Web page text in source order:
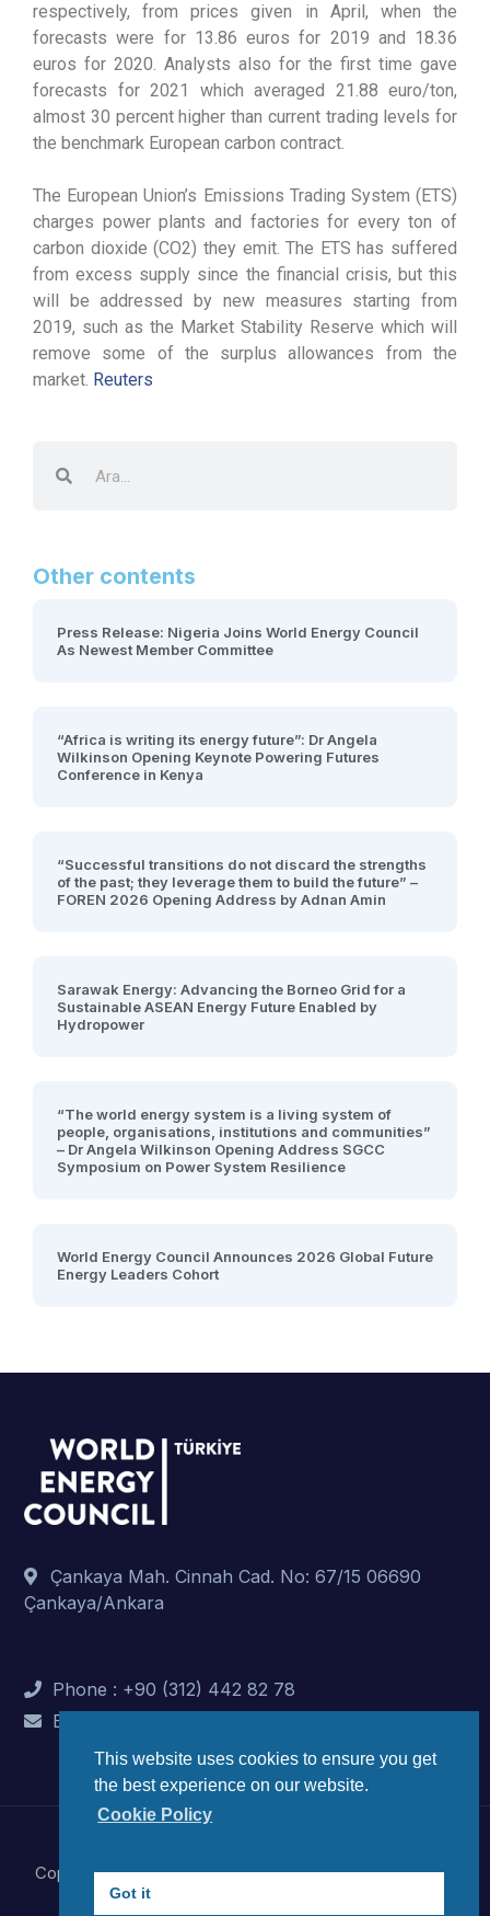
respectively, from prices given in April, when the
forecasts were for 13.86 euros for 2019 and 18.36
euros for 2020. Analysts also for the first time gave
forecasts for 2021 which averaged 21.88 euro/ton,
almost 30 percent higher than current trading levels for
the benchmark European carbon contract.
The European Union’s Emissions Trading System (ETS)
charges power plants and factories for every ton of
carbon dioxide (CO2) they emit. The ETS has suffered
from excess supply since the financial crisis, but this
will be addressed by new measures starting from
2019, such as the Market Stability Reserve which will
remove some of the surplus allowances from the
market. Reuters
Other contents
Press Release: Nigeria Joins World Energy Council
As Newest Member Committee
“Africa is writing its energy future”: Dr Angela
Wilkinson Opening Keynote Powering Futures
Conference in Kenya
“Successful transitions do not discard the strengths
of the past; they leverage them to build the future” –
FOREN 2026 Opening Address by Adnan Amin
Sarawak Energy: Advancing the Borneo Grid for a
Sustainable ASEAN Energy Future Enabled by
Hydropower
“The world energy system is a living system of
people, organisations, institutions and communities”
– Dr Angela Wilkinson Opening Address SGCC
Symposium on Power System Resilience
World Energy Council Announces 2026 Global Future
Energy Leaders Cohort
Çankaya Mah. Cinnah Cad. No: 67/15 06690
Çankaya/Ankara
Phone : +90 (312) 442 82 78
E-Mail : info@dunyaenerji.org.tr
Copyright © 2023 World Energy Council Turkish National
This website uses cookies to ensure you get
the best experience on our website.
Cookie Policy
Got it